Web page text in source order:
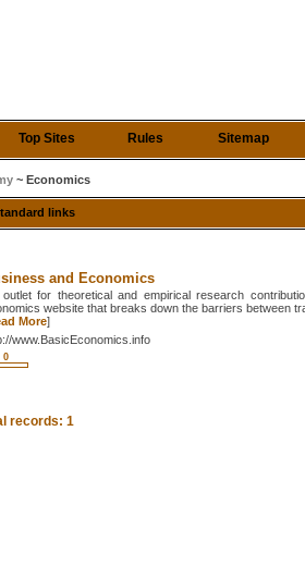
Top Sites Rules Sitemap
~ Economics
links
and Economics
outlet for theoretical and empirical research
website that breaks down the barriers between
More]
www.BasicEconomics.info
0
records: 1